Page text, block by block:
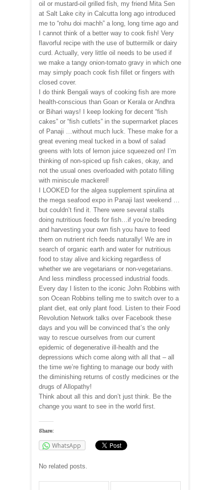
oil or mustard-oil grilled fish, my friend Mita Sen
at Salt Lake city in Calcutta long ago introduced
me to “rohu doi machh” a long, long time ago and
I cannot think of a better way to cook fish! Very
flavorful recipe with the use of buttermilk or dairy
curd. Actually, very little oil needs to be used if
we make a tangy onion-tomato gravy in which one
may simply poach cook fish fillet or fingers with
closed cover.
I do think Bengali ways of cooking fish are more
health-conscious than Goan or Kerala or Andhra
or Bihari ways! I keep looking for decent “fish
cakes” or “fish cutlets” in the supermarket places
of Panaji …without much luck. These make for a
great evening meal tucked in a bowl of salad
greens with lots of lemon juice squeezed on! I’m
thinking of non-spiced up fish cakes, okay, and
not the usual ones overloaded with potato filling
with miniscule mackerel!
I LOOKED for the algea supplement spirulina at
the mega seafood expo in Panaji last weekend …
but couldn’t find it. There were several stalls
doing nutritious feeds for fish…if you’re breeding
and harvesting your own fish you have to feed
them on nutrient rich feeds naturally! We are in
search of organic earth and water for nutritious
food to stay alive and kicking regardless of
whether we are vegetarians or non-vegetarians.
And less mindless processed industrial foods.
Every day I listen to the iconic John Robbins with
son Ocean Robbins telling me to switch over to a
plant diet, eat only plant food. Listen to their Food
Revolution Network talks over Facebook these
days and you will be convinced that’s the only
way to rescue ourselves from our current
epidemic of degenerative ill-health and the
depressions which come along with all that – all
the time we’re fighting to manage our body with
the diminishing returns of costly medicines or the
drugs of Allopathy!
Think about all this and don’t just think. Be the
change you want to see in the world first.
Share:
WhatsApp
No related posts.